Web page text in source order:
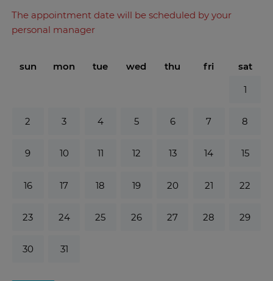
The appointment date will be scheduled by your
personal manager
sun mon tue wed thu fri
sat
1
2 3 4 5 6 7 8
9 10 11 12 13 14 15
16 17 18 19 20 21 22
23 24 25 26 27 28 29
30 31